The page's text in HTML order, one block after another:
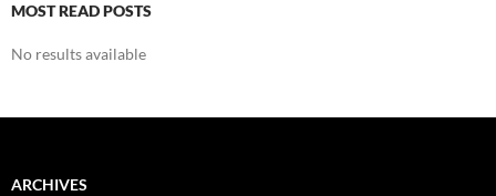
MOST READ POSTS
No results available
ARCHIVES